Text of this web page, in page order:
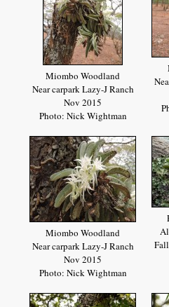
Miombo Woodland
Near carpark Lazy-J Ranch
Nov 2015
Photo: Nick Wightman
Miombo Woodland
Near carpark Lazy-J Ranch
Nov 2015
Photo: Nick Wightman